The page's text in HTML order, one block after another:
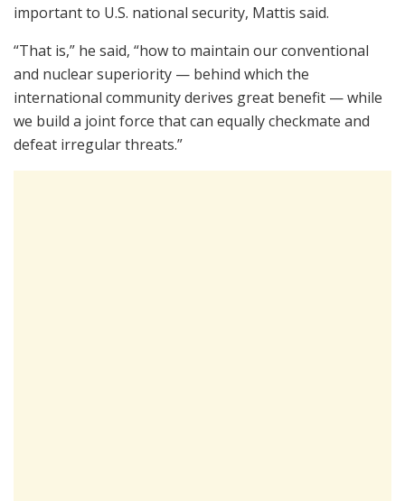
important to U.S. national security, Mattis said.
“That is,” he said, “how to maintain our conventional
and nuclear superiority — behind which the
international community derives great benefit — while
we build a joint force that can equally checkmate and
defeat irregular threats.”